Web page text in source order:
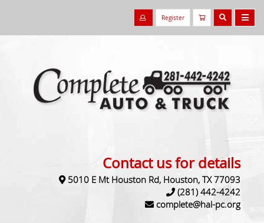
Register
Contact us for details
5010 E Mt Houston Rd, Houston, TX 77093
(281) 442-4242
complete@hal-pc.org